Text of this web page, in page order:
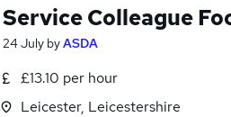
Service Colleague
24 July byASDA
£13.10 per hour
Leicester, Leicestershire